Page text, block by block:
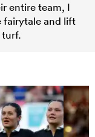
entire team, I
fairytale and lift
turf.